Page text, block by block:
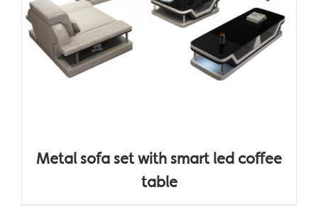
Metal sofa set with smart led coffee
table